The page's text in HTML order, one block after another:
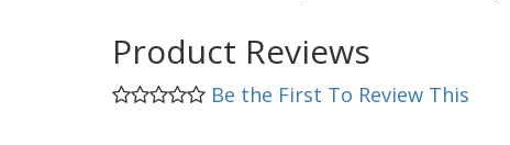
Product Reviews
Be the First To Review This